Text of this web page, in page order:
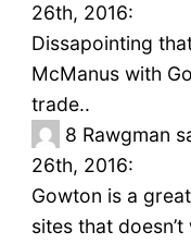
26th, 2016:
Dissapointing
McManus with
trade..
8 Rawgman
26th, 2016:
Gowton is a
sites that